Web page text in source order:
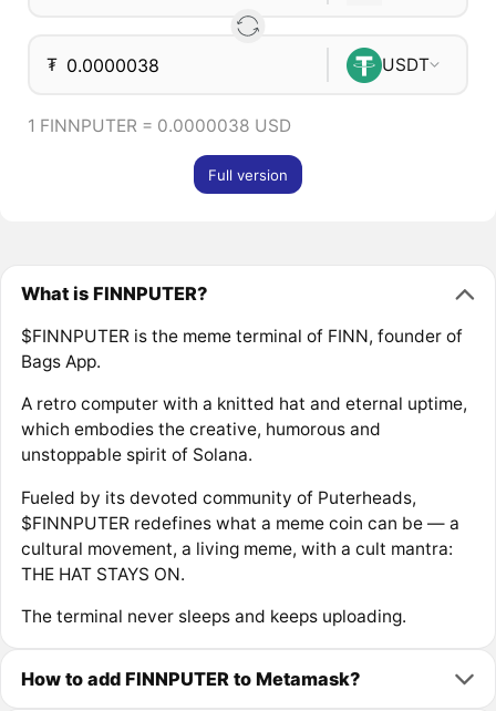
₮ USDT
1 FINNPUTER = 0.0000038 USD
Full version
What is FINNPUTER?
$FINNPUTER is the meme terminal of FINN, founder of
Bags App.
A retro computer with a knitted hat and eternal uptime,
which embodies the creative, humorous and
unstoppable spirit of Solana.
Fueled by its devoted community of Puterheads,
$FINNPUTER redefines what a meme coin can be — a
cultural movement, a living meme, with a cult mantra:
THE HAT STAYS ON.
The terminal never sleeps and keeps uploading.
How to add FINNPUTER to Metamask?